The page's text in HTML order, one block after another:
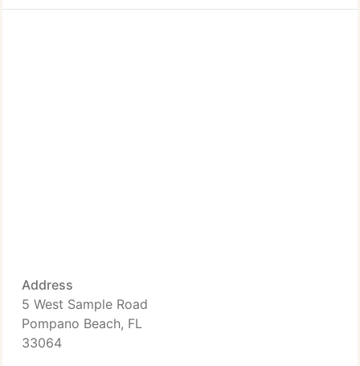
Address
5 West Sample Road
Pompano Beach, FL
33064